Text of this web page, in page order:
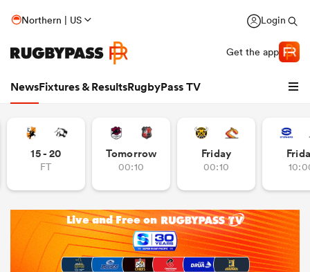
Northern | US Login
Get the app
NewsFixtures & ResultsRugbyPass TV
15 - 20
FT
Tomorrow
00:10
Friday
00:10